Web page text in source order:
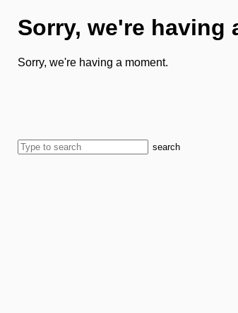
Sorry, we're having
Sorry, we're having a moment.
search